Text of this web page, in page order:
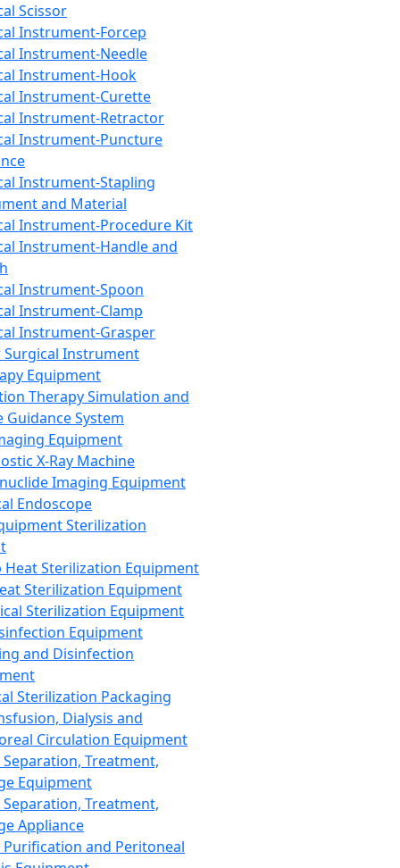
Scissor
Instrument-Forcep
Instrument-Needle
Instrument-Hook
Instrument-Curette
Instrument-Retractor
Instrument-Puncture
Instrument-Stapling
and Material
Instrument-Procedure Kit
Instrument-Handle and
Instrument-Spoon
Instrument-Clamp
Instrument-Grasper
Surgical Instrument
Equipment
Therapy Simulation and
Guidance System
Equipment
X-Ray Machine
Imaging Equipment
Endoscope
Sterilization
Heat Sterilization Equipment
Sterilization Equipment
Sterilization Equipment
Equipment
and Disinfection
Sterilization Packaging
Dialysis and
Circulation Equipment
Treatment,
Equipment
Treatment,
Appliance
Purification and Peritoneal